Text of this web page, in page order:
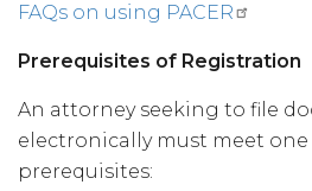
FAQs on using PACER
Prerequisites of Registration
An attorney seeking to file
electronically must meet
prerequisites: